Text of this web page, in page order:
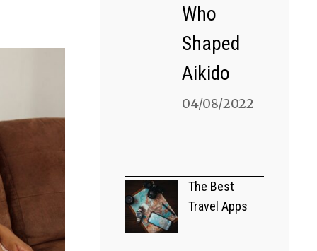
Who
Shaped
Aikido
04/08/2022
Can You
Practice
The Best
Travel Apps